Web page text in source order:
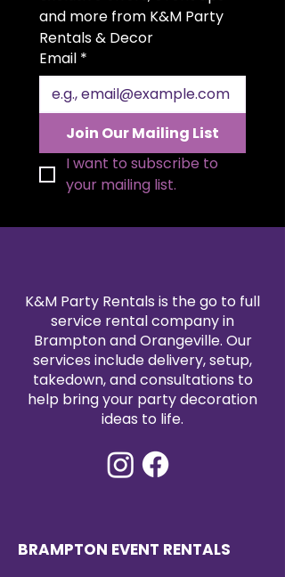
setting. The generous 20x20 inch
size allows for elegant folding
styles and a polished
presentation. Available in a wide
range of colors to match your
theme, our polyester napkin
rentals are professionally cleaned
and pressed for every event. Pair
them with our tablecloth and
linen rentals to create a
and more from K&M Party
Rentals & Decor
Email *
Join Our Mailing List
I want to subscribe to
your mailing list.
K&M Party Rentals is the go to full
service rental company in
Brampton and Orangeville. Our
services include delivery, setup,
takedown, and consultations to
help bring your party decoration
ideas to life.
BRAMPTON EVENT RENTALS